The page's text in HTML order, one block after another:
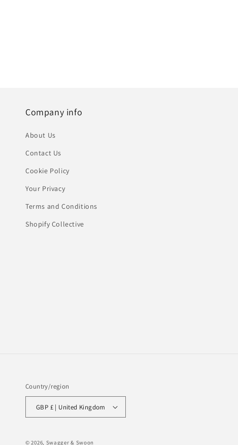
Company info
About Us
Contact Us
Cookie Policy
Your Privacy
Terms and Conditions
Shopify Collective
Country/region
GBP £ | United Kingdom
© 2026, Swagger & Swoon